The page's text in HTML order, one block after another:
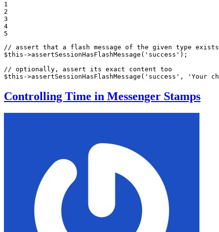
1
2
3
4
5
// assert that a flash message of the given type exists
$this ->assertSessionHasFlashMessage ( 'success' );
// optionally, assert its exact content too
$this ->assertSessionHasFlashMessage ( 'success' , 'Your
Controlling Time in Messenger Stamps